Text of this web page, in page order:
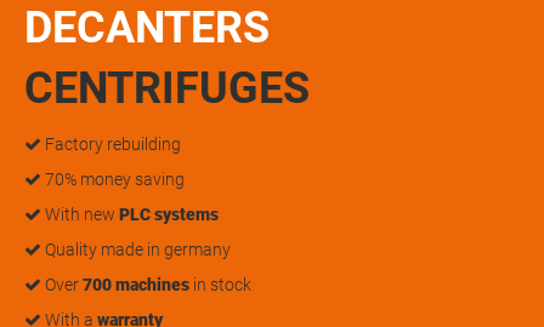
DECANTERS
CENTRIFUGES
Factory rebuilding
70% money saving
With new PLC systems
Quality made in germany
Over700 machines in stock
With a warranty